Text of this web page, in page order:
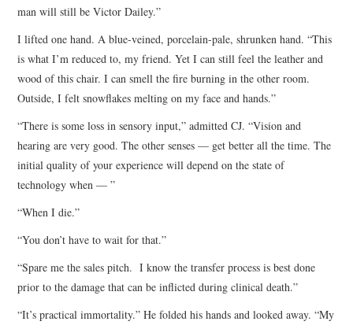
man will still be Victor Dailey.”
I lifted one hand. A blue-veined, porcelain-pale, shrunken hand. “This
is what I’m reduced to, my friend. Yet I can still feel the leather and
wood of this chair. I can smell the fire burning in the other room.
Outside, I felt snowflakes melting on my face and hands.”
“There is some loss in sensory input,” admitted CJ. “Vision and
hearing are very good. The other senses — get better all the time. The
initial quality of your experience will depend on the state of
technology when — ”
“When I die.”
“You don’t have to wait for that.”
“Spare me the sales pitch. I know the transfer process is best done
prior to the damage that can be inflicted during clinical death.”
“It’s practical immortality.” He folded his hands and looked away. “My